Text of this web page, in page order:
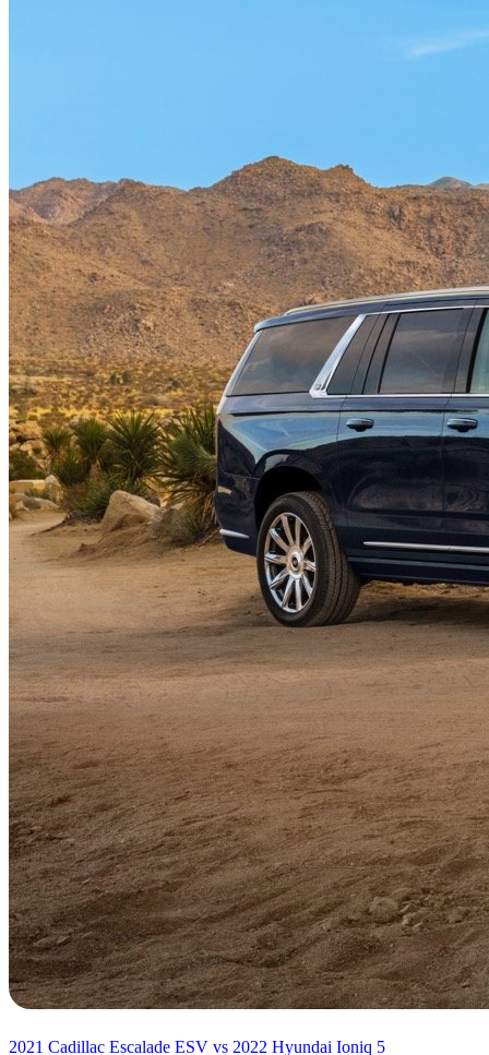
2021 Cadillac Escalade ESV vs 2022 Hyundai Ioniq 5